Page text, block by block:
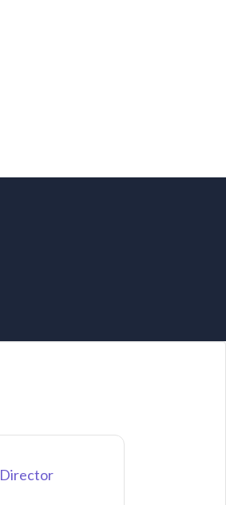
Director